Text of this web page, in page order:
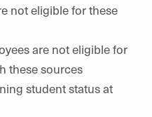
not eligible for these
are not eligible for
these sources
student status at